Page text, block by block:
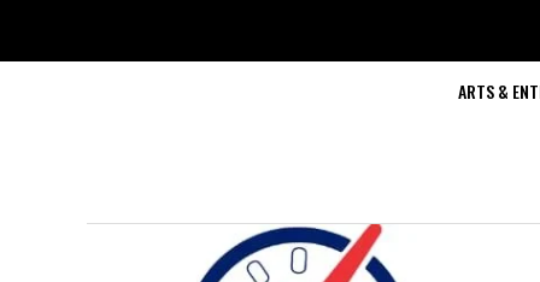
ARTS &